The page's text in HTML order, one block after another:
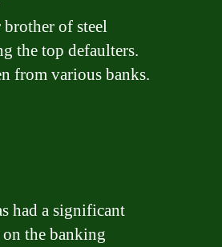
of steel
the top defaulters.
from various banks.
had a significant
the banking